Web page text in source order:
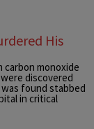
His
carbon monoxide
discovered
found stabbed
in critical